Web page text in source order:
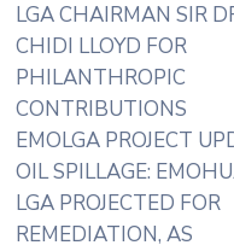
LGA CHAIRMAN SIR
CHIDI LLOYD FOR
PHILANTHROPIC
CONTRIBUTIONS
EMOLGA PROJECT
OIL SPILLAGE:
LGA PROJECTED FOR
REMEDIATION, AS